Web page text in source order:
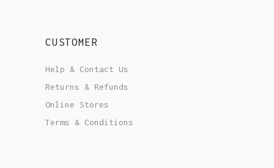
CUSTOMER
Help & Contact Us
Returns & Refunds
Online Stores
Terms & Conditions